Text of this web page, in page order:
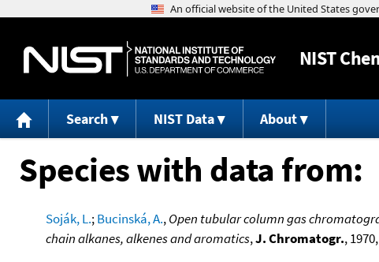
NIST
Search NIST Data About
Species with data from:
Soják, L.;Bucinská, A.,Open tubular column gas
chain alkanes, alkenes and aromatics,J. Chromatogr.,